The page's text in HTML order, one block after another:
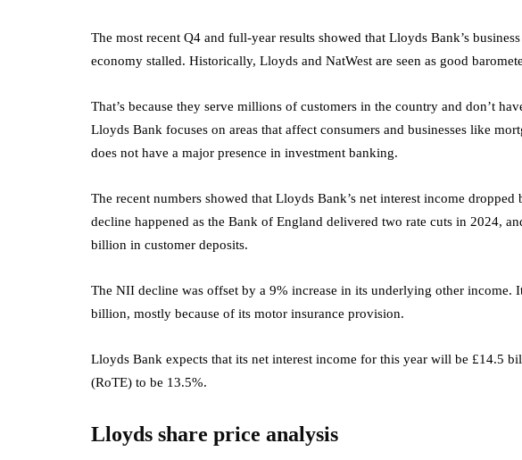
The most recent Q4 and full-year results showed that Lloyds Bank’s
economy stalled. Historically, Lloyds and NatWest are seen as good
That’s because they serve millions of customers in the country and don’t
Lloyds Bank focuses on areas that affect consumers and businesses like
does not have a major presence in investment banking.
The recent numbers showed that Lloyds Bank’s net interest income
decline happened as the Bank of England delivered two rate cuts in 2024,
billion in customer deposits.
The NII decline was offset by a 9% increase in its underlying other income.
billion, mostly because of its motor insurance provision.
Lloyds Bank expects that its net interest income for this year will be £14.5
(RoTE) to be 13.5%.
Lloyds share price analysis